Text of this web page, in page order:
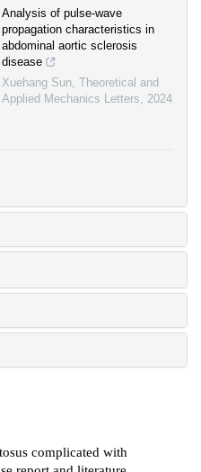
Analysis of pulse-wave
propagation characteristics in
abdominal aortic sclerosis
disease
Xuehang Sun, Theoretical and
Applied Mechanics Letters, 2024
complicated with